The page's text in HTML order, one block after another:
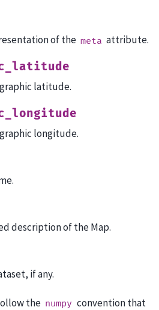
of the meta attribute.
latitude.
longitude.
description of the Map.
if any.
the numpy convention that